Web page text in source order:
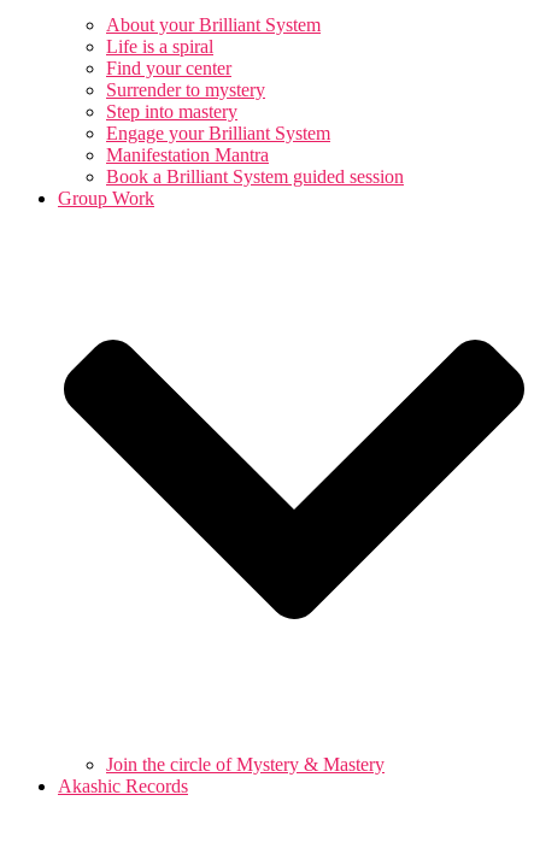
About your Brilliant System
Life is a spiral
Find your center
Surrender to mystery
Step into mastery
Engage your Brilliant System
Manifestation Mantra
Book a Brilliant System guided session
Group Work
Join the circle of Mystery & Mastery
Akashic Records